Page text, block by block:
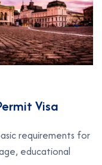
Visa
requirements for
educational